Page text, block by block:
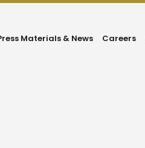
Materials & News Careers